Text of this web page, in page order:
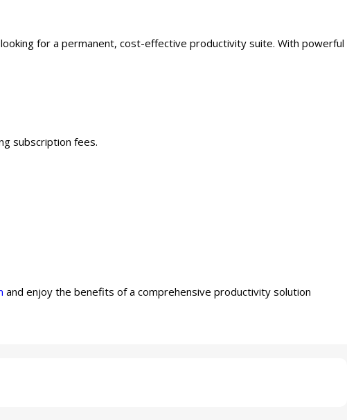
for a permanent, cost-effective productivity suite. With powerful
subscription fees.
and enjoy the benefits of a comprehensive productivity solution